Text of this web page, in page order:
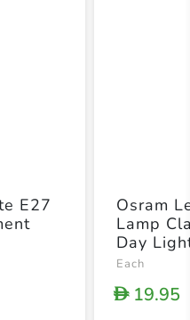
E27
Osram
Lamp
Day
x 21 x
Each
D19.95